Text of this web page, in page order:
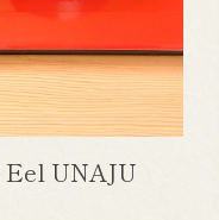
Eel UNAJU